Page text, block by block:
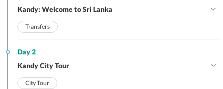
Kandy: Welcome to Sri Lanka
Transfers
Day 2
Kandy City Tour
City Tour